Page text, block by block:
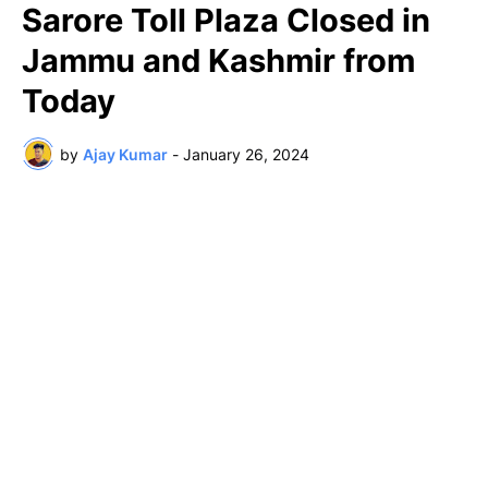
Sarore Toll Plaza Closed in
Jammu and Kashmir from
Today
by Ajay Kumar - January 26, 2024